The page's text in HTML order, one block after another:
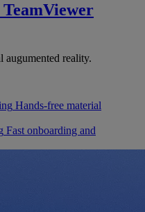
TeamViewer
reality.
Hands-free material
Fast onboarding and